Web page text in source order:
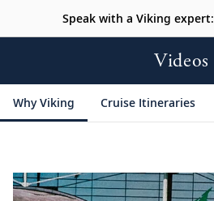
Speak with a Viking expert:
Videos
Why Viking Cruise Itineraries